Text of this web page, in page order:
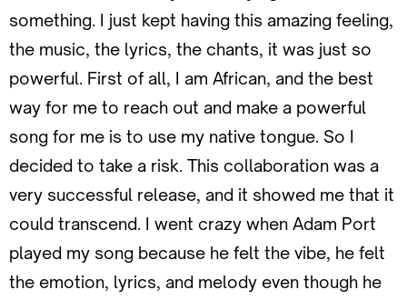
something. I just kept having this amazing feeling,
the music, the lyrics, the chants, it was just so
powerful. First of all, I am African, and the best
way for me to reach out and make a powerful
song for me is to use my native tongue. So I
decided to take a risk. This collaboration was a
very successful release, and it showed me that it
could transcend. I went crazy when Adam Port
played my song because he felt the vibe, he felt
the emotion, lyrics, and melody even though he